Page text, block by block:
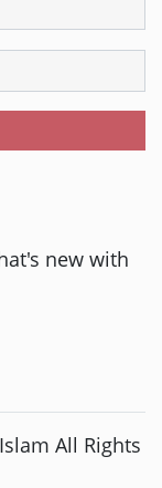
new with
All Rights